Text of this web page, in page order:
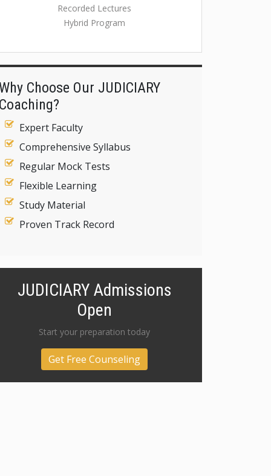
Recorded Lectures
Hybrid Program
Why Choose Our JUDICIARY
Coaching?
Expert Faculty
Comprehensive Syllabus
Regular Mock Tests
Flexible Learning
Study Material
Proven Track Record
JUDICIARY Admissions
Open
Start your preparation today
Get Free Counseling